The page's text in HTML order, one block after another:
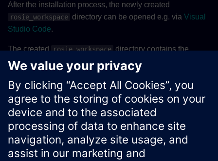
After the installation process, the newly created
rosie_workspace directory can be opened e.g. via Visual
Studio Code.
The created rosie_workspace directory contains the
following workspace structure:
Details
Xcelerator Developer Portal